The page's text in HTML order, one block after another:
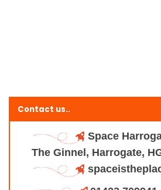
Contact us..
Space
The Ginnel, Harrogate,